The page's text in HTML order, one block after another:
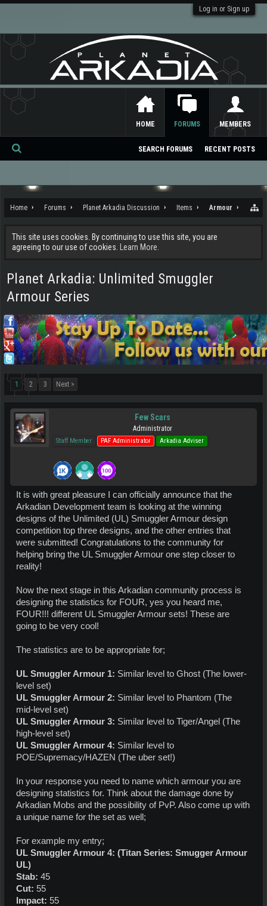
Log in or Sign up
Home Forums Planet Arkadia Discussion Items Armour
This site uses cookies. By continuing to use this site, you are
agreeing to our use of cookies.
Learn More.
Planet Arkadia: Unlimited Smuggler
Armour Series
1 2 3 Next >
Few Scars
Administrator
Staff Member PAF Administrator Arkadia Adviser
It is with great pleasure I can officially announce that the
Arkadian Development team is looking at the winning
designs of the Unlimited (UL) Smuggler Armour design
competition top three designs, and the other entries that
were submitted! Congratulations to the community for
helping bring the UL Smuggler Armour one step closer to
reality!
Now the next stage in this Arkadian community process is
designing the statistics for FOUR, yes you heard me,
FOUR!!! different UL Smuggler Armour sets! These are
going to be very cool!
The statistics are to be appropriate for;
UL Smuggler Armour 1: Similar level to Ghost (The lower-
level set)
UL Smuggler Armour 2: Similar level to Phantom (The
mid-level set)
UL Smuggler Armour 3: Similar level to Tiger/Angel (The
high-level set)
UL Smuggler Armour 4: Similar level to
POE/Supremacy/HAZEN (The uber set!)
In your response you need to name which armour you are
designing statistics for. Think about the damage done by
Arkadian Mobs and the possibility of PvP. Also come up with
a unique name for the set as well;
For example my entry;
UL Smuggler Armour 4: (Titan Series: Smugger Armour
UL)
Stab: 45
Cut: 55
Impact: 55
HOME FORUMS
SEARCH FORUMS RECENT POSTS
MEMBERS
Se
ch